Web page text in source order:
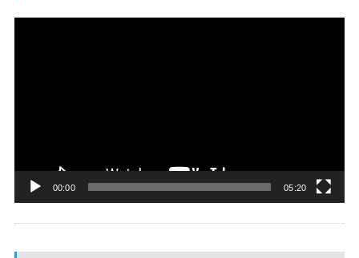
00:00 05:20